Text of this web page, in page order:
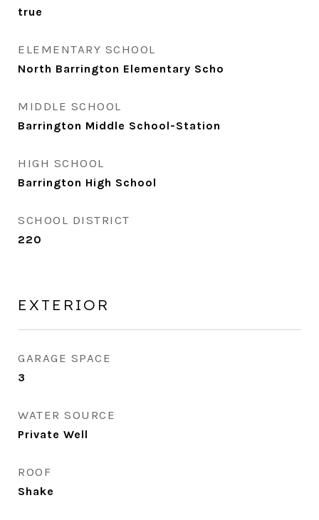
true
ELEMENTARY SCHOOL
North Barrington Elementary Scho
MIDDLE SCHOOL
Barrington Middle School-Station
HIGH SCHOOL
Barrington High School
SCHOOL DISTRICT
220
EXTERIOR
GARAGE SPACE
3
WATER SOURCE
Private Well
ROOF
Shake